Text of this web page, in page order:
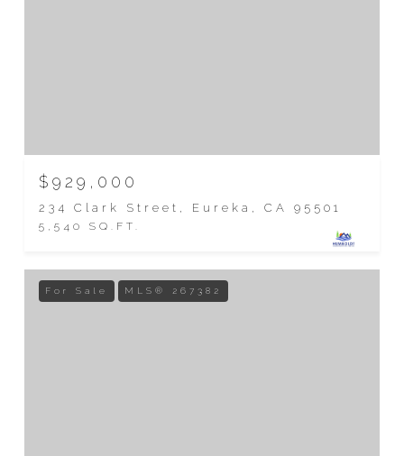
$929,000
234 Clark Street, Eureka, CA 95501
5,540 SQ.FT.
For Sale MLS® 267382